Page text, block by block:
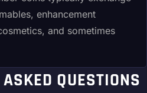
enhancement
and sometimes
QUESTIONS